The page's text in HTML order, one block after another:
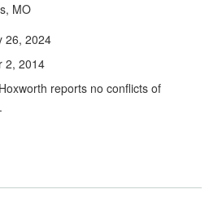
MO
26, 2024
2, 2014
reports no conflicts of